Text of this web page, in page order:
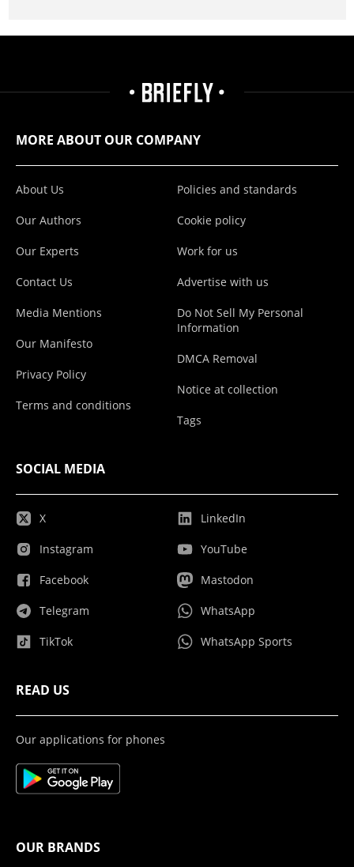
MORE ABOUT OUR COMPANY
About Us
Our Authors
Our Experts
Contact Us
Media Mentions
Our Manifesto
Privacy Policy
Terms and conditions
Policies and standards
Cookie policy
Work for us
Advertise with us
Do Not Sell My Personal
Information
DMCA Removal
Notice at collection
Tags
SOCIAL MEDIA
X
Instagram
Facebook
Telegram
TikTok
LinkedIn
YouTube
Mastodon
WhatsApp
WhatsApp Sports
READ US
Our applications for phones
OUR BRANDS